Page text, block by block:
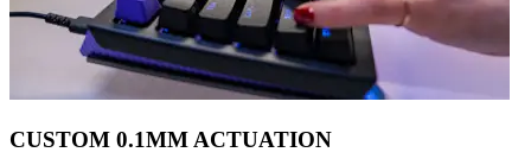
CUSTOM 0.1MM ACTUATION